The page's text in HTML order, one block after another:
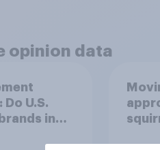
opinion data
U.S.
in